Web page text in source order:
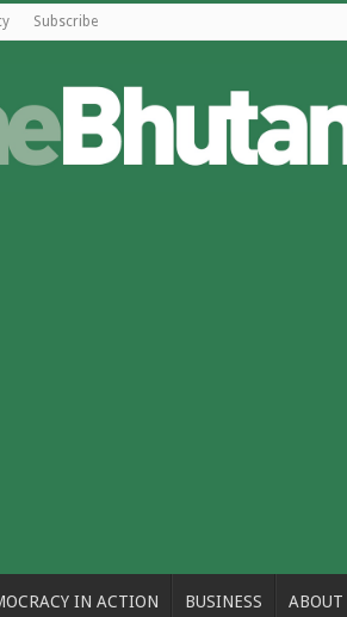
Subscribe
IN ACTION BUSINESS